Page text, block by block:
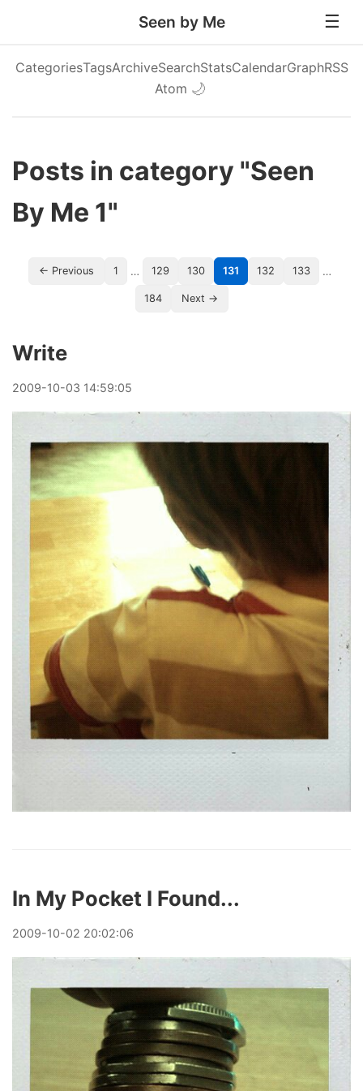
Seen by Me
CategoriesTagsArchiveSearchStatsCalendarGraphRSS
Atom 🌙
Posts in category "Seen
By Me 1"
← Previous 1 … 129 130 131 132 133 …
184 Next →
Write
2009-10-03 14:59:05
In My Pocket I Found...
2009-10-02 20:02:06